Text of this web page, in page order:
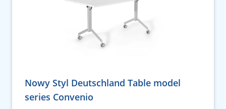
Nowy Styl Deutschland Table model
series Convenio